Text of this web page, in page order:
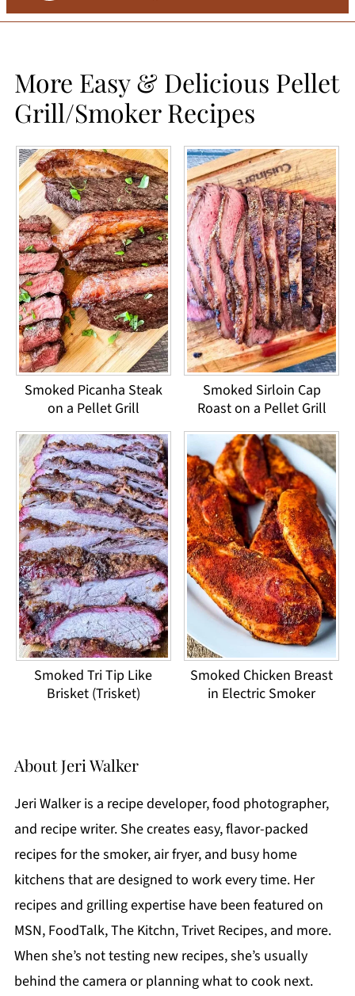
More Easy & Delicious Pellet
Grill/Smoker Recipes
Smoked Picanha Steak
on a Pellet Grill
Smoked Sirloin Cap
Roast on a Pellet Grill
Smoked Tri Tip Like
Brisket (Trisket)
Smoked Chicken Breast
in Electric Smoker
AboutJeri Walker
Jeri Walker is a recipe developer, food photographer,
and recipe writer. She creates easy, flavor-packed
recipes for the smoker, air fryer, and busy home
kitchens that are designed to work every time. Her
recipes and grilling expertise have been featured on
MSN, FoodTalk, The Kitchn, Trivet Recipes, and more.
When she’s not testing new recipes, she’s usually
behind the camera or planning what to cook next.